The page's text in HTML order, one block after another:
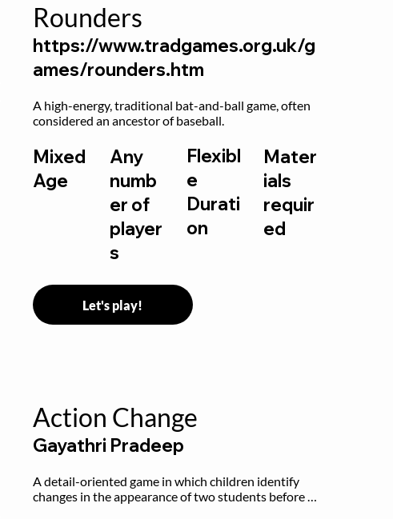
Rounders
https://www.tradgames.org.uk/g
ames/rounders.htm
A high-energy, traditional bat-and-ball game, often
considered an ancestor of baseball.
Mixed
Age
Any
numb
er of
player
s
Flexibl
e
Durati
on
Mater
ials
requir
ed
Let's play!
Action Change
Gayathri Pradeep
A detail-oriented game in which children identify
changes in the appearance of two students before